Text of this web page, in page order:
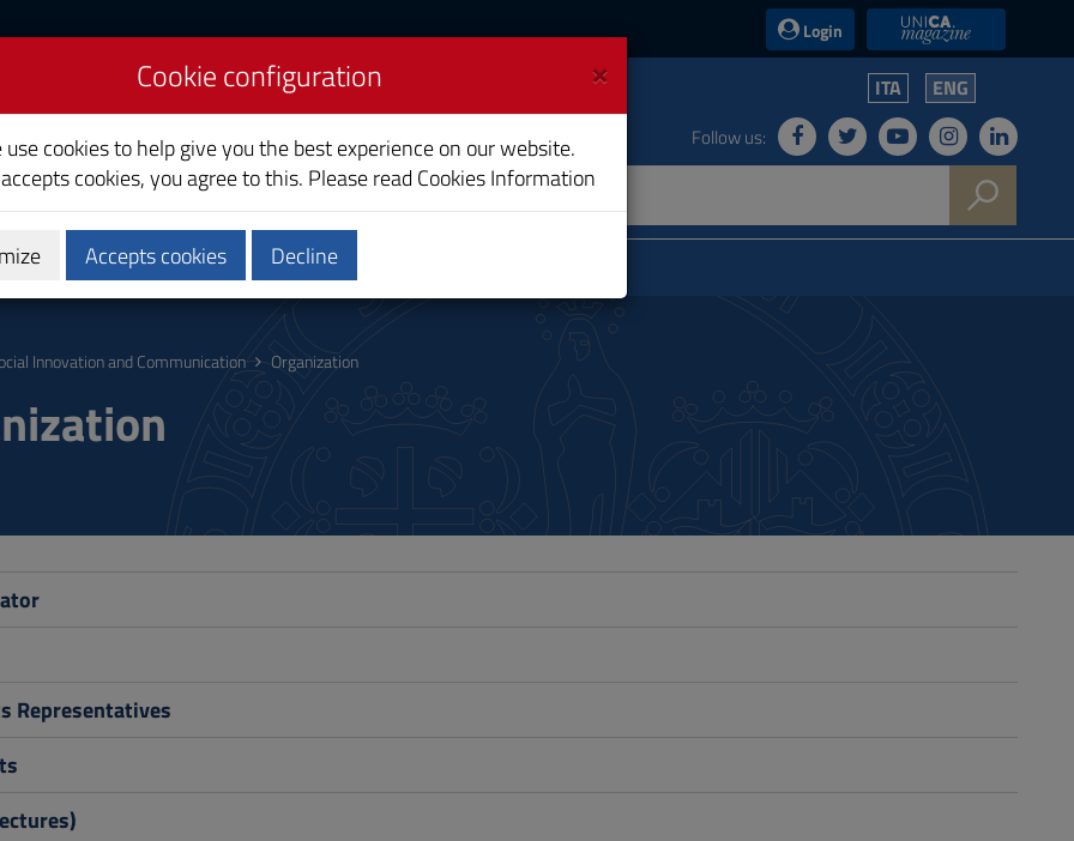
Login UniCA News
Communication
ITA ENG
Follow us:
Calendars and Timetables
Innovation and Communication Organization
Representatives
×
Cookie configuration
use cookies to help give you the best experience on our website.
cookies, you agree to this. Please read Cookies Information
Accepts cookies Decline